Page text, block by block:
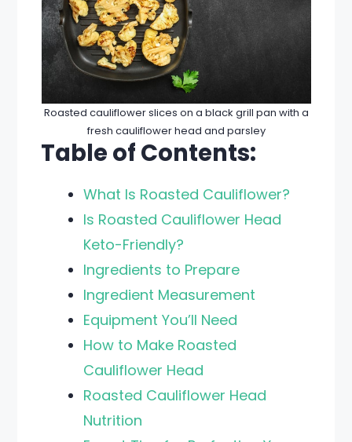
Roasted cauliflower slices on a black grill pan with a
fresh cauliflower head and parsley
Table of Contents:
What Is Roasted Cauliflower?
Is Roasted Cauliflower Head
Keto-Friendly?
Ingredients to Prepare
Ingredient Measurement
Equipment You’ll Need
How to Make Roasted
Cauliflower Head
Roasted Cauliflower Head
Nutrition